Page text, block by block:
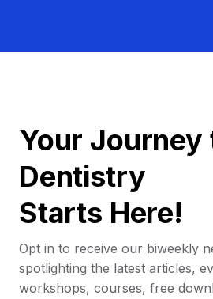
Your Journey
Dentistry
Starts Here!
Opt in to receive our biweekly
spotlighting the latest articles,
workshops, courses, free